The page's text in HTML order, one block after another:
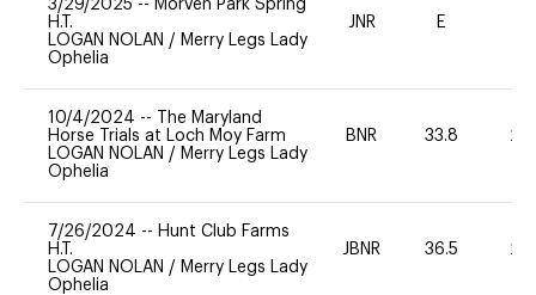
3/29/2025 -- Morven Park Spring
H.T.
LOGAN NOLAN / Merry Legs Lady
Ophelia
JNR E
10/4/2024 --
The Maryland
Horse Trials at Loch Moy Farm
LOGAN NOLAN / Merry Legs Lady
Ophelia
BNR 33.8 20
7/26/2024 -- Hunt Club Farms
H.T.
LOGAN NOLAN / Merry Legs Lady
Ophelia
JBNR 36.5 20